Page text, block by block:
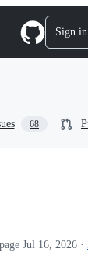
Sign in
68
Jul 16, 2026 ·